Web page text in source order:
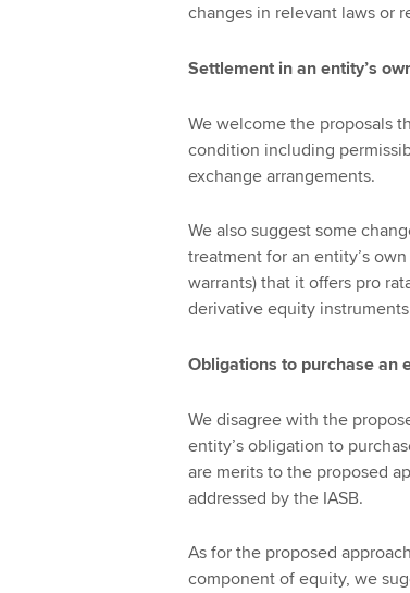
changes in relevant laws or
Settlement in an entity’s
We welcome the proposals
condition including
exchange arrangements.
We also suggest some
treatment for an entity’s
warrants) that it offers pro
derivative equity
Obligations to purchase an
We disagree with the
entity’s obligation to
are merits to the proposed
addressed by the IASB.
As for the proposed
component of equity, we